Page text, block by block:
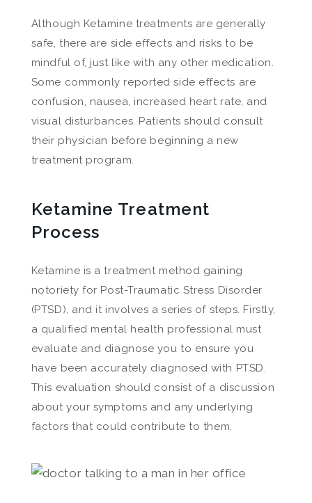
Although Ketamine treatments are generally
safe, there are side effects and risks to be
mindful of, just like with any other medication.
Some commonly reported side effects are
confusion, nausea, increased heart rate, and
visual disturbances. Patients should consult
their physician before beginning a new
treatment program.
Ketamine Treatment
Process
Ketamine is a treatment method gaining
notoriety for Post-Traumatic Stress Disorder
(PTSD), and it involves a series of steps. Firstly,
a qualified mental health professional must
evaluate and diagnose you to ensure you
have been accurately diagnosed with PTSD.
This evaluation should consist of a discussion
about your symptoms and any underlying
factors that could contribute to them.